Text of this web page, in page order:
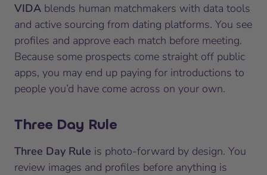
VIDA blends human matchmakers with data tools
and active sourcing from dating platforms. You see
profiles and approve each match before meeting.
Because some prospects come straight off public
apps, you may end up paying for introductions to
people you’d have come across on your own.
Three Day Rule
Three Day Rule is photo-forward by design. You
review images and profiles before anything is